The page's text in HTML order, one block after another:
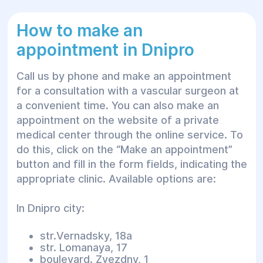
at Helios medical center in
Dnipro
During the consultation, the anesthesiologist
determines one of the following methods of
anesthesia.
General
Anesthesia of this type is used for heavy and
painful manipulations, such as large cavity
that is supported by precisely dosed
hypnotics and analgesics and, in some cases,
muscle relaxants. The patient breathes on
How to make an
appointment in Dnipro
Call us by phone and make an appointment
for a consultation with a vascular surgeon at
a convenient time. You can also make an
appointment on the website of a private
medical center through the online service. To
do this, click on the “Make an appointment”
button and fill in the form fields, indicating the
appropriate clinic. Available options are:
In Dnipro city:
str.Vernadsky, 18a
str. Lomanaya, 17
boulevard. Zvezdny, 1